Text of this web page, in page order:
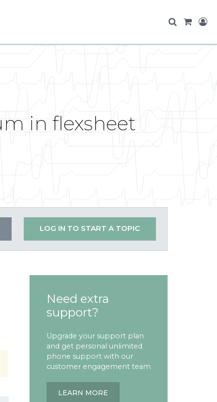
in flexsheet
LOG IN TO START A TOPIC
Need extra
support?
Upgrade your support plan
and get personal unlimited
phone support with our
customer engagement team
LEARN MORE